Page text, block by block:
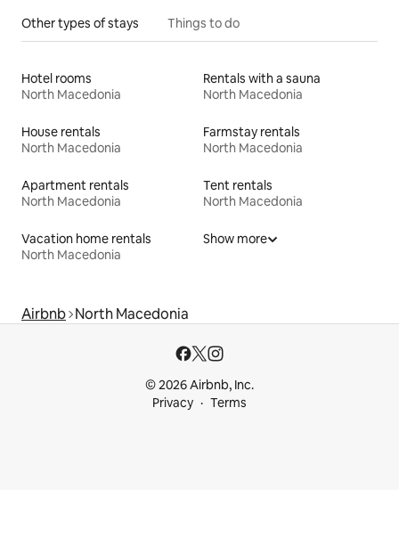
Other types of stays Things to do
Hotel rooms
North Macedonia
Rentals with a sauna
North Macedonia
House rentals
North Macedonia
Farmstay rentals
North Macedonia
Apartment rentals
North Macedonia
Tent rentals
North Macedonia
Vacation home rentals
North Macedonia
Show more
Airbnb North Macedonia
© 2026 Airbnb, Inc.
Privacy
Terms